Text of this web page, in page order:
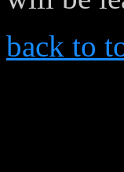
back to